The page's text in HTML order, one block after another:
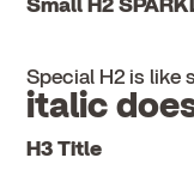
Small H2
Special H2 is like
italic
H3 Title